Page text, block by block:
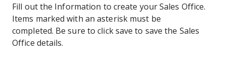
Fill out the Information to create your Sales Office.
Items marked with an asterisk must be
completed. Be sure to click save to save the Sales
Office details.